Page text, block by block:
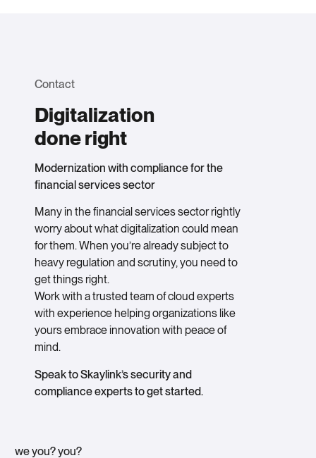
Contact
Digitalization
done right
Modernization with compliance for the
financial services sector
Many in the financial services sector rightly
worry about what digitalization could mean
for them. When you’re already subject to
heavy regulation and scrutiny, you need to
get things right.
Work with a trusted team of cloud experts
with experience helping organizations like
yours embrace innovation with peace of
mind.
Speak to Skaylink’s security and
compliance experts to get started.
we you? you?